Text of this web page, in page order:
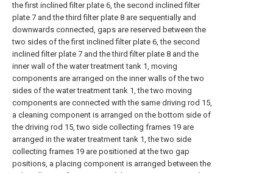
the first inclined filter plate 6, the second inclined filter
plate 7 and the third filter plate 8 are sequentially and
downwards connected, gaps are reserved between the
two sides of the first inclined filter plate 6, the second
inclined filter plate 7 and the third filter plate 8 and the
inner wall of the water treatment tank 1, moving
components are arranged on the inner walls of the two
sides of the water treatment tank 1, the two moving
components are connected with the same driving rod 15,
a cleaning component is arranged on the bottom side of
the driving rod 15, two side collecting frames 19 are
arranged in the water treatment tank 1, the two side
collecting frames 19 are positioned at the two gap
positions, a placing component is arranged between the